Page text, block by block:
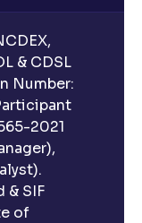
& CDSL
Number:
2021
& SIF
of